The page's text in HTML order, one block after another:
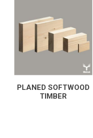
PLANED SOFTWOOD
TIMBER